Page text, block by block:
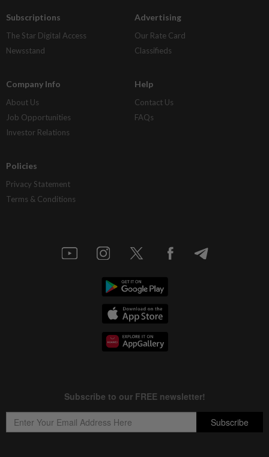
Subscriptions
The Star Digital Access
Newsstand
Advertising
Our Rate Card
Classifieds
Company Info
About Us
Job Opportunities
Investor Relations
Help
Contact Us
FAQs
Policies
Privacy Statement
Terms & Conditions